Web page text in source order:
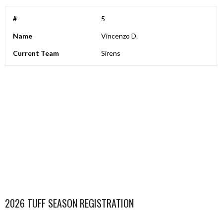
# 5
Name Vincenzo D.
Current Team Sirens
2026 TUFF SEASON REGISTRATION